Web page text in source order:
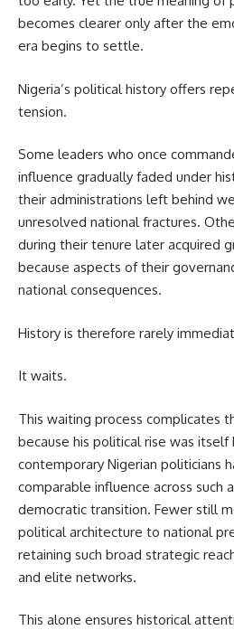
becomes clearer only after the
era begins to settle.
Nigeria’s political history offers
tension.
Some leaders who once
influence gradually faded under
their administrations left behind
unresolved national fractures.
during their tenure later acquired
because aspects of their
national consequences.
History is therefore rarely
It waits.
This waiting process complicates
because his political rise was itself
contemporary Nigerian politicians
comparable influence across such
democratic transition. Fewer still
political architecture to national
retaining such broad strategic
and elite networks.
This alone ensures historical